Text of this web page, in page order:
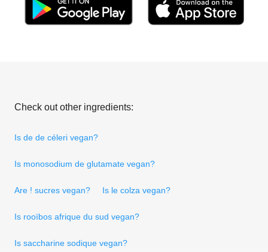
Check out other ingredients:
Is de de céleri vegan?
Is monosodium de glutamate vegan?
Are ! sucres vegan? Is le colza vegan?
Is rooïbos afrique du sud vegan?
Is saccharine sodique vegan?